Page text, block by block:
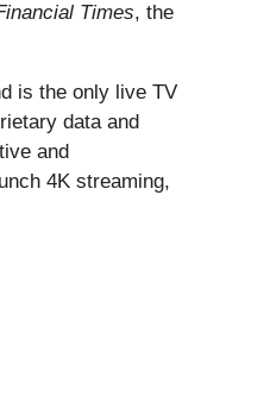
Times, the
is the only live TV
data and
and
4K streaming,